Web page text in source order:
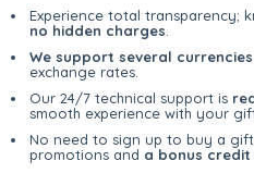
Experience total transparency;
no hidden charges
We support several currencies
exchange rates.
Our 24/7 technical support is
smooth experience with your
No need to sign up to buy a
promotions and a bonus credit